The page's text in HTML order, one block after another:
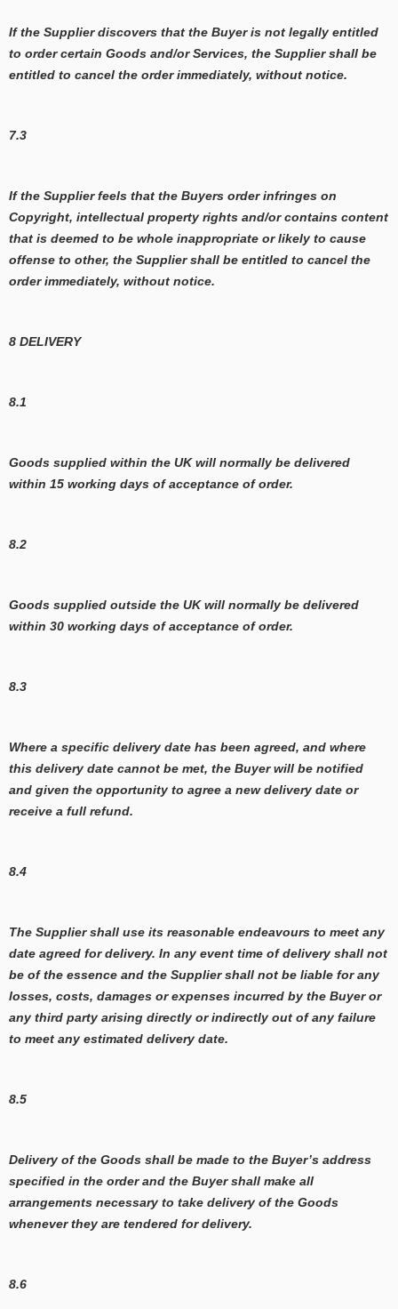
If the Supplier discovers that the Buyer is not legally entitled
to order certain Goods and/or Services, the Supplier shall be
entitled to cancel the order immediately, without notice.
7.3
If the Supplier feels that the Buyers order infringes on
Copyright, intellectual property rights and/or contains content
that is deemed to be whole inappropriate or likely to cause
offense to other, the Supplier shall be entitled to cancel the
order immediately, without notice.
8 DELIVERY
8.1
Goods supplied within the UK will normally be delivered
within 15 working days of acceptance of order.
8.2
Goods supplied outside the UK will normally be delivered
within 30 working days of acceptance of order.
8.3
Where a specific delivery date has been agreed, and where
this delivery date cannot be met, the Buyer will be notified
and given the opportunity to agree a new delivery date or
receive a full refund.
8.4
The Supplier shall use its reasonable endeavours to meet any
date agreed for delivery. In any event time of delivery shall not
be of the essence and the Supplier shall not be liable for any
losses, costs, damages or expenses incurred by the Buyer or
any third party arising directly or indirectly out of any failure
to meet any estimated delivery date.
8.5
Delivery of the Goods shall be made to the Buyer’s address
specified in the order and the Buyer shall make all
arrangements necessary to take delivery of the Goods
whenever they are tendered for delivery.
8.6